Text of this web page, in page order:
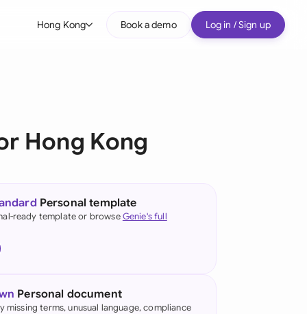
Hong Kong
(English)
(German)
Book a demo Log in / Sign up
Hong Kong
Personal template
ready template or browseGenie's full
Personal document
missing terms, unusual language, compliance